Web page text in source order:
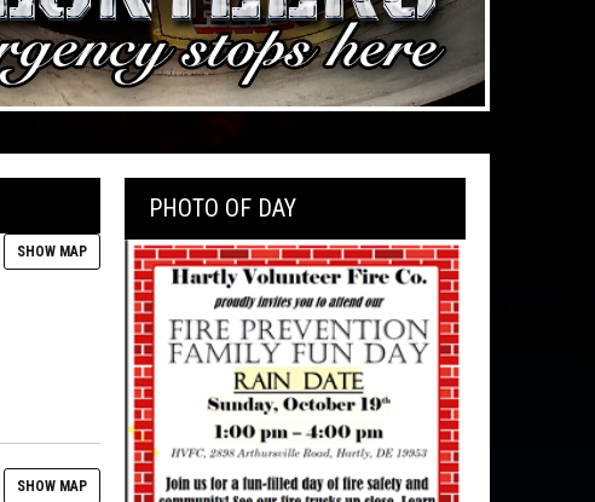
SHOW MAP
SHOW MAP
PHOTO OF DAY